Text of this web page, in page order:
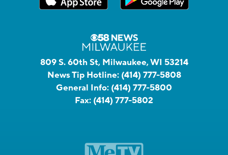
809 S. 60th St, Milwaukee, WI 53214
News Tip Hotline: (414) 777-5808
General Info: (414) 777-5800
Fax: (414) 777-5802